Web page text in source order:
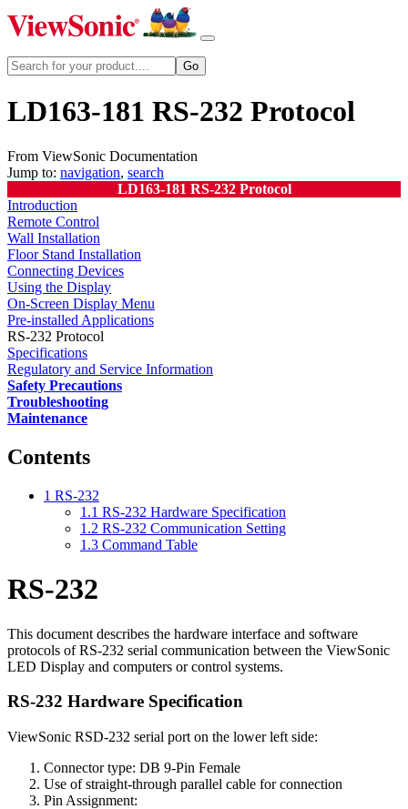
LD163-181 RS-232 Protocol
From ViewSonic Documentation
Jump to: navigation, search
LD163-181 RS-232 Protocol
Introduction
Remote Control
Wall Installation
Floor Stand Installation
Connecting Devices
Using the Display
On-Screen Display Menu
Pre-installed Applications
RS-232 Protocol
Specifications
Regulatory and Service Information
Safety Precautions
Troubleshooting
Maintenance
Contents
1 RS-232
1.1 RS-232 Hardware Specification
1.2 RS-232 Communication Setting
1.3 Command Table
RS-232
This document describes the hardware interface and software
protocols of RS-232 serial communication between the ViewSonic
LED Display and computers or control systems.
RS-232 Hardware Specification
ViewSonic RSD-232 serial port on the lower left side:
Connector type: DB 9-Pin Female
Use of straight-through parallel cable for connection
Pin Assignment: